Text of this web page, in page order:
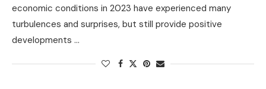
economic conditions in 2023 have experienced many
turbulences and surprises, but still provide positive
developments …